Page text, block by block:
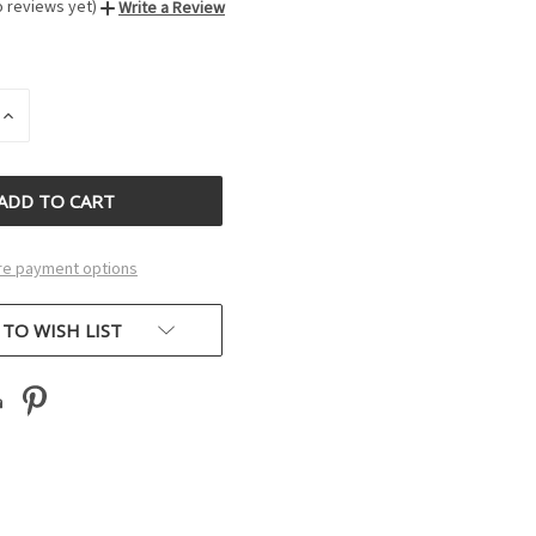
reviews yet) Write a Review
INCREASE
payment options
WISH LIST